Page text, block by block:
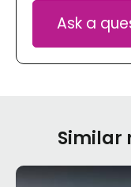
Ask a
Similar